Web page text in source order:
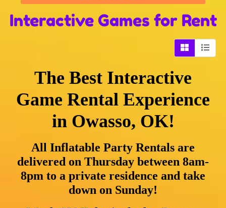
Interactive Games for Rent
The Best Interactive
Game Rental Experience
in Owasso, OK!
All Inflatable Party Rentals are
delivered on Thursday between 8am-
8pm to a private residence and take
down on Sunday!